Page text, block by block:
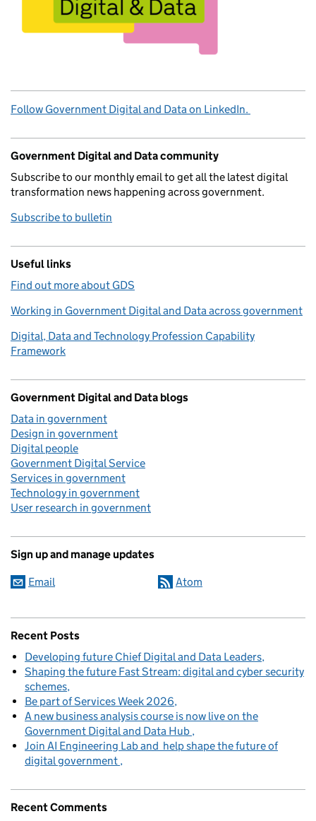
Follow Government Digital and Data on LinkedIn.
Government Digital and Data community
Subscribe to our monthly email to get all the latest digital
transformation news happening across government.
Subscribe to bulletin
Useful links
Find out more about GDS
Working in Government Digital and Data across government
Digital, Data and Technology Profession Capability
Framework
Government Digital and Data blogs
Data in government
Design in government
Digital people
Government Digital Service
Services in government
Technology in government
User research in government
Sign up and manage updates
Email Atom
Recent Posts
Developing future Chief Digital and Data Leaders
Shaping the future Fast Stream: digital and cyber security
schemes
Be part of Services Week 2026
A new business analysis course is now live on the
Government Digital and Data Hub
Join AI Engineering Lab and help shape the future of
digital government
Recent Comments